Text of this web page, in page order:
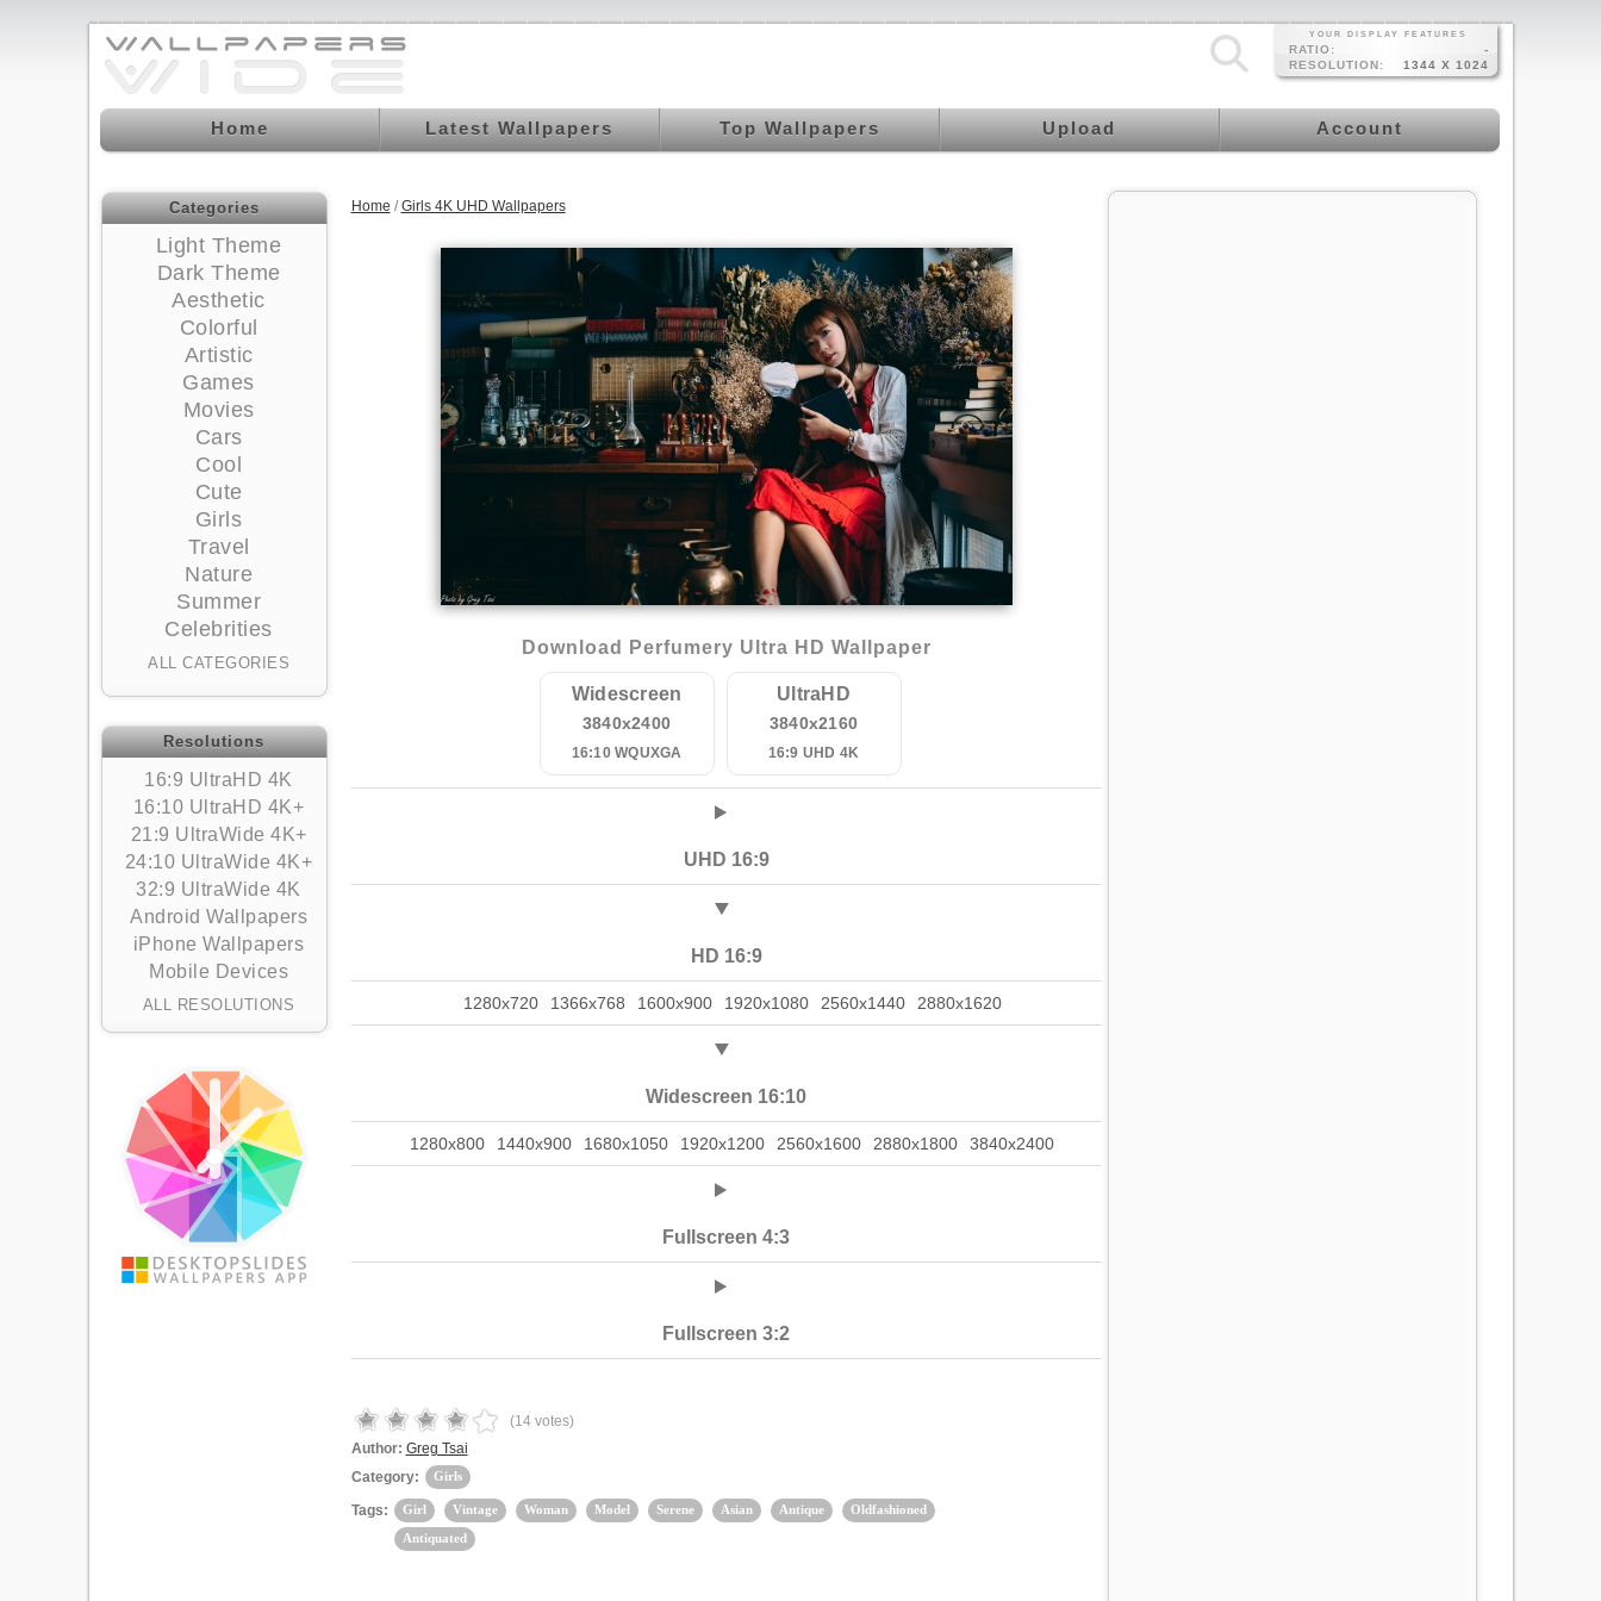
YOUR DISPLAY FEATURES
RATIO:
-
RESOLUTION:
1344 X 1024
Home Latest Wallpapers Top Wallpapers Upload Account
Categories
Light Theme
Dark Theme
Aesthetic
Colorful
Artistic
Games
Movies
Cars
Cool
Cute
Girls
Travel
Nature
Summer
Celebrities
ALL CATEGORIES
Resolutions
16:9 UltraHD 4K
16:10 UltraHD 4K+
21:9 UltraWide 4K+
24:10 UltraWide 4K+
32:9 UltraWide 4K
Android Wallpapers
iPhone Wallpapers
Mobile Devices
ALL RESOLUTIONS
Home /Girls 4K UHD Wallpapers
Download Perfumery Ultra HD Wallpaper
Widescreen
3840x2400
16:10 WQUXGA
UltraHD
3840x2160
16:9 UHD 4K
UHD 16:9
HD 16:9
1280x720 1366x768 1600x900 1920x1080 2560x1440 2880x1620
Widescreen 16:10
1280x800 1440x900 1680x1050 1920x1200 2560x1600 2880x1800 3840x2400
Fullscreen 4:3
Fullscreen 3:2
(14votes)
Author: Greg Tsai
Category:
Girls
Tags: Girl Vintage Woman Model Serene Asian Antique
Oldfashioned
Antiquated